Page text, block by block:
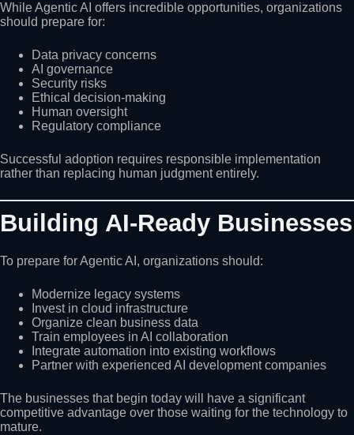
While Agentic AI offers incredible opportunities, organizations
should prepare for:
Data privacy concerns
AI governance
Security risks
Ethical decision-making
Human oversight
Regulatory compliance
Successful adoption requires responsible implementation
rather than replacing human judgment entirely.
Building AI-Ready Businesses
To prepare for Agentic AI, organizations should:
Modernize legacy systems
Invest in cloud infrastructure
Organize clean business data
Train employees in AI collaboration
Integrate automation into existing workflows
Partner with experienced AI development companies
The businesses that begin today will have a significant
competitive advantage over those waiting for the technology to
mature.